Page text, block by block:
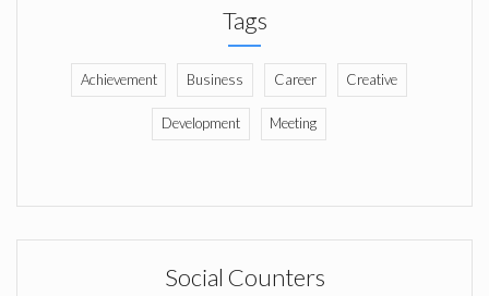
Tags
Achievement Business Career Creative
Development Meeting
Social Counters